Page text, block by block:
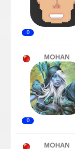
0
MOHAN
0
MOHAN